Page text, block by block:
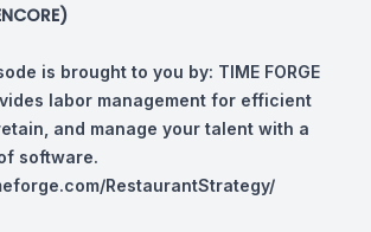
is brought to you by: TIME FORGE
labor management for efficient
and manage your talent with a
software.
RestaurantStrategy/